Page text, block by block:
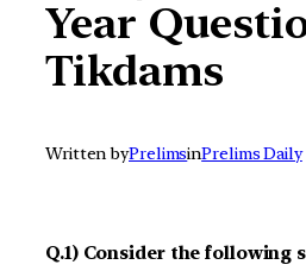
Year
Tikdams
Written byPrelimsinPrelims Daily
Q.1) Consider the following